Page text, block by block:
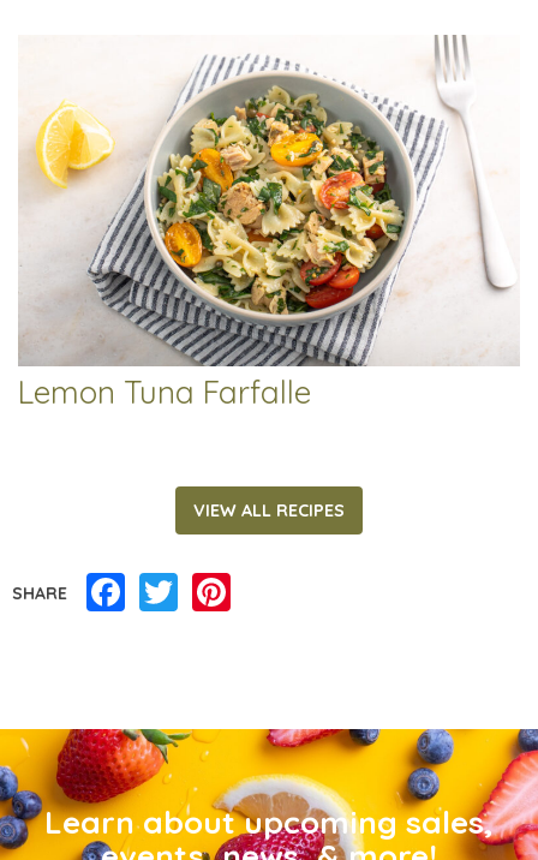
Lemon Tuna Farfalle
VIEW ALL RECIPES
SHARE Facebook
Twitter
Learn about upcoming sales,